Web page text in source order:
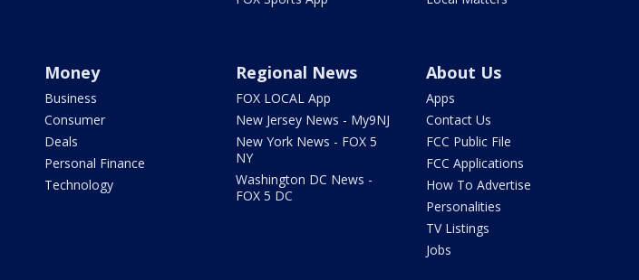
Money
Business
Consumer
Deals
Personal Finance
Technology
Regional News
FOX LOCAL App
New Jersey News - My9NJ
New York News - FOX 5
NY
Washington DC News -
FOX 5 DC
About Us
Apps
Contact Us
FCC Public File
FCC Applications
How To Advertise
Personalities
TV Listings
Jobs